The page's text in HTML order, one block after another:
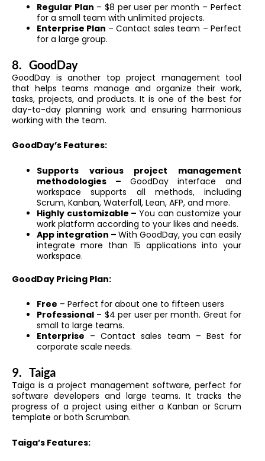
Regular Plan – $8 per user per month – Perfect
for a small team with unlimited projects.
Enterprise Plan – Contact sales team – Perfect
for a large group.
8. GoodDay
GoodDay is another top project management tool
that helps teams manage and organize their work,
tasks, projects, and products. It is one of the best for
day-to-day planning work and ensuring harmonious
working with the team.
GoodDay’s Features:
Supports various project management
methodologies – GoodDay interface and
workspace supports all methods, including
Scrum, Kanban, Waterfall, Lean, AFP, and more.
Highly customizable – You can customize your
work platform according to your likes and needs.
App integration – With GoodDay, you can easily
integrate more than 15 applications into your
workspace.
GoodDay Pricing Plan:
Free – Perfect for about one to fifteen users
Professional – $4 per user per month. Great for
small to large teams.
Enterprise – Contact sales team – Best for
corporate scale needs.
9. Taiga
Taiga is a project management software, perfect for
software developers and large teams. It tracks the
progress of a project using either a Kanban or Scrum
template or both Scrumban.
Taiga’s Features: